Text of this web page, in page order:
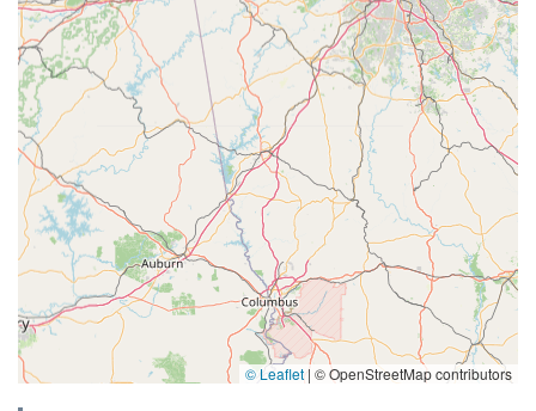
© Leaflet| © OpenStreetMap contributors